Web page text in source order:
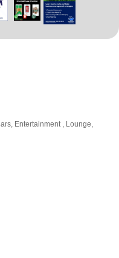
Entertainment
Lounge